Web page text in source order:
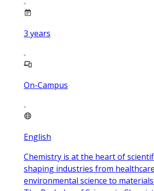
3 years
On-Campus
English
Chemistry is at the heart of
shaping industries from
environmental science to